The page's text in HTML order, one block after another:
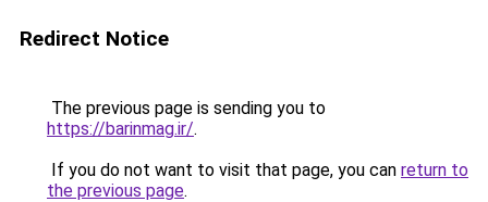
Redirect Notice
The previous page is sending you to
https://barinmag.ir/.
If you do not want to visit that page, you can return to
the previous page.